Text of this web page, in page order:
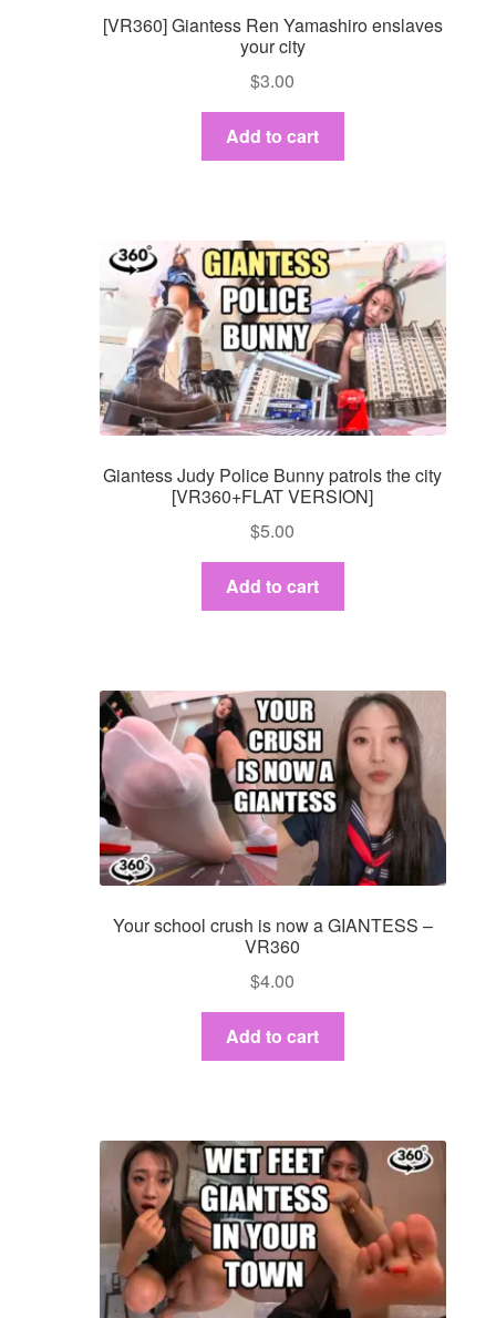
[VR360] Giantess Ren Yamashiro enslaves
your city
$3.00
Add to cart
Giantess Judy Police Bunny patrols the city
[VR360+FLAT VERSION]
$5.00
Add to cart
Your school crush is now a GIANTESS –
VR360
$4.00
Add to cart